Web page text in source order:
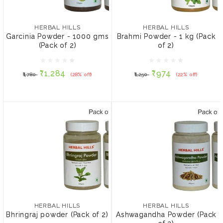
HERBAL HILLS
Garcinia Powder - 1000 gms
(Pack of 2)
₹1,780 ₹1,284 (28% off)
HERBAL HILLS
Garcinia Powder - 1000
₹1,284 (28% off)
ADD TO CART
HERBAL HILLS
Brahmi Powder - 1 kg (Pack
of 2)
₹1,250 ₹974 (22% off)
HERBAL HILLS
Brahmi Powder - 1 kg
₹974
ADD TO CART
HERBAL HILLS
Bhringraj powder (Pack of 2)
HERBAL HILLS
Bhringraj powder (Pack of
SIZE:
HERBAL HILLS
Ashwagandha Powder (Pack
HERBAL HILLS
Ashwagandha Powder
(Pack of 2)
SIZE: